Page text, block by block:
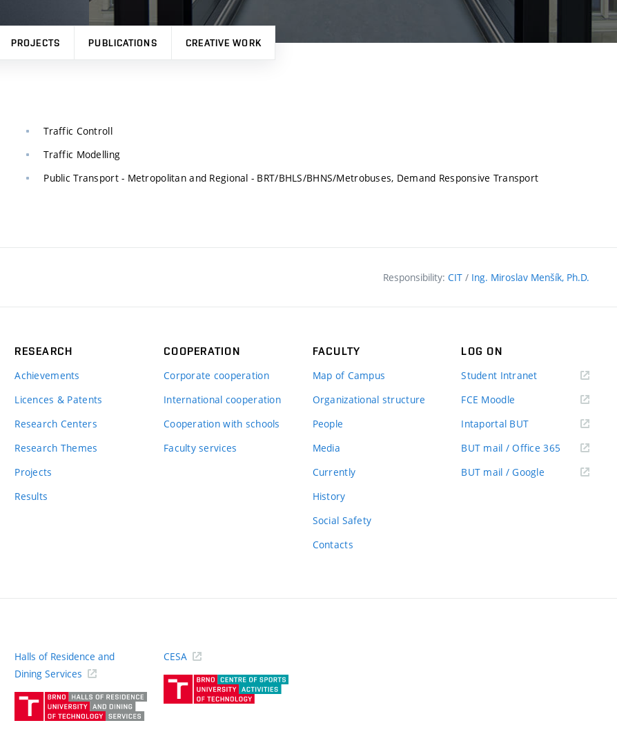
PROJECTS PUBLICATIONS CREATIVE WORK
Traffic Controll
Traffic Modelling
Public Transport - Metropolitan and Regional - BRT/BHLS/BHNS/Metrobuses, Demand Responsive Transport
Responsibility: CIT / Ing. Miroslav Menšík, Ph.D.
RESEARCH
Achievements
Licences & Patents
Research Centers
Research Themes
Projects
Results
COOPERATION
Corporate cooperation
International cooperation
Cooperation with schools
Faculty services
FACULTY
Map of Campus
Organizational structure
People
Media
Currently
History
Social Safety
Contacts
LOG ON
Student Intranet(external
FCE Moodle
Intaportal BUT(external
BUT mail / Office 365 (external
BUT mail / Google (external
Halls of Residence and
Dining Services
CESA
(external